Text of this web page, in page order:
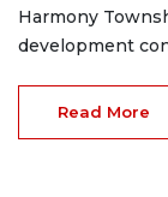
Harmony
development
Read More